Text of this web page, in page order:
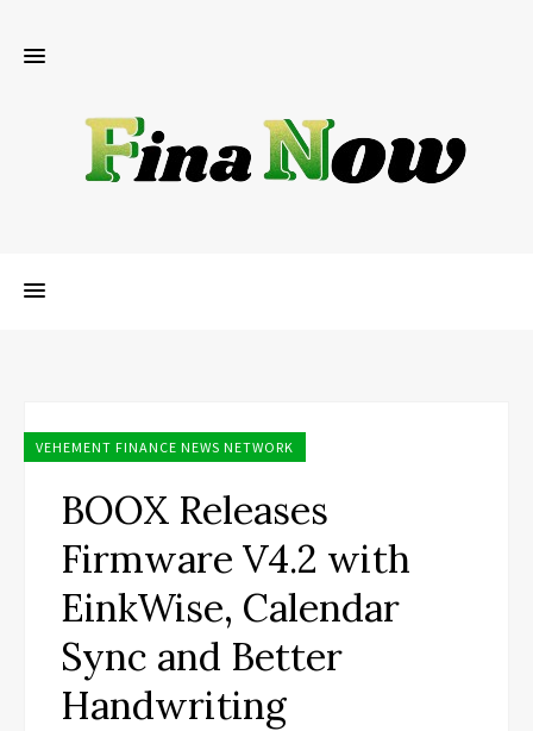
VEHEMENT FINANCE NEWS NETWORK
BOOX Releases
Firmware V4.2 with
EinkWise, Calendar
Sync and Better
Handwriting